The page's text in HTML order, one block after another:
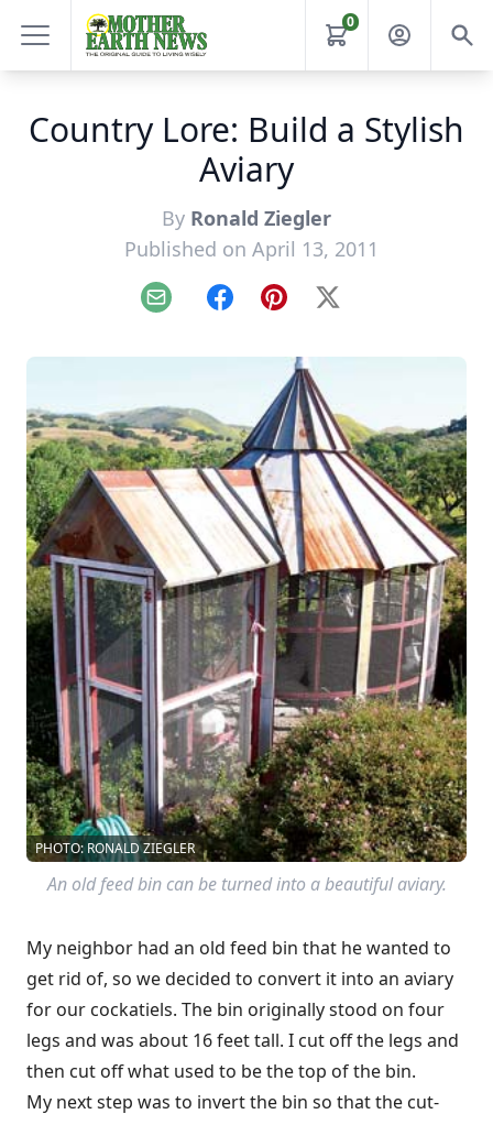
0
Country Lore: Build a Stylish
Aviary
By Ronald Ziegler
Published on April 13, 2011
Email FacebookPinterest
X
PHOTO: RONALD ZIEGLER
An old feed bin can be turned into a beautiful aviary.
My neighbor had an old feed bin that he wanted to
get rid of, so we decided to convert it into an aviary
for our cockatiels. The bin originally stood on four
legs and was about 16 feet tall. I cut off the legs and
then cut off what used to be the top of the bin.
My next step was to invert the bin so that the cut-